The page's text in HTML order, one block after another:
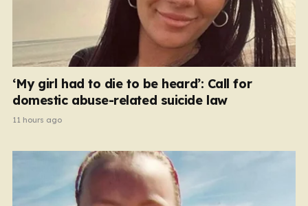
‘My girl had to die to be heard’: Call for
domestic abuse-related suicide law
11 hours ago